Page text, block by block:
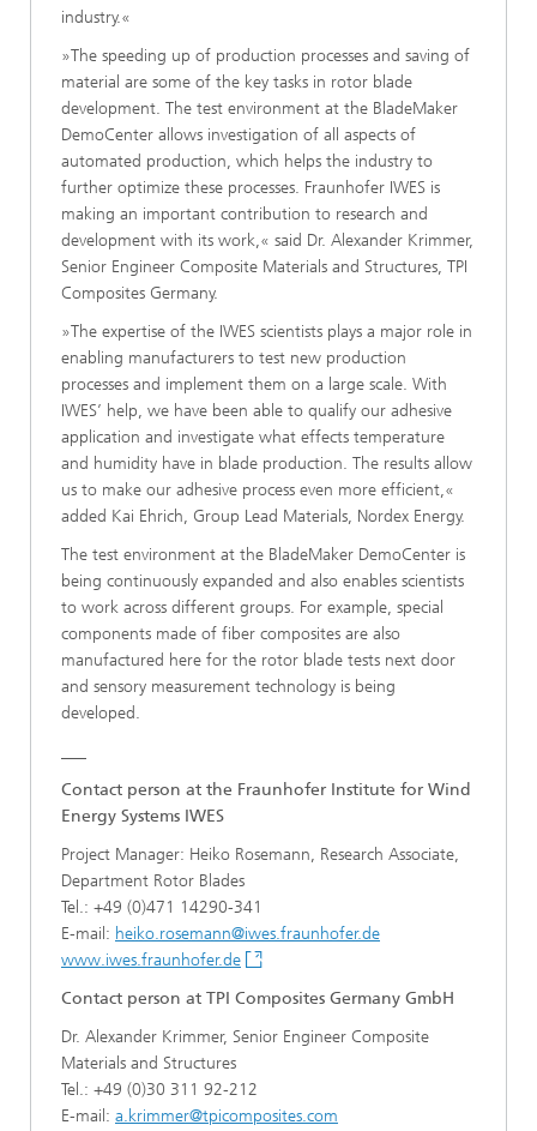
industry.«
»The speeding up of production processes and saving of
material are some of the key tasks in rotor blade
development. The test environment at the BladeMaker
DemoCenter allows investigation of all aspects of
automated production, which helps the industry to
further optimize these processes. Fraunhofer IWES is
making an important contribution to research and
development with its work,« said Dr. Alexander Krimmer,
Senior Engineer Composite Materials and Structures, TPI
Composites Germany.
»The expertise of the IWES scientists plays a major role in
enabling manufacturers to test new production
processes and implement them on a large scale. With
IWES’ help, we have been able to qualify our adhesive
application and investigate what effects temperature
and humidity have in blade production. The results allow
us to make our adhesive process even more efficient,«
added Kai Ehrich, Group Lead Materials, Nordex Energy.
The test environment at the BladeMaker DemoCenter is
being continuously expanded and also enables scientists
to work across different groups. For example, special
components made of fiber composites are also
manufactured here for the rotor blade tests next door
and sensory measurement technology is being
developed.
Contact person at the Fraunhofer Institute for Wind
Energy Systems IWES
Project Manager: Heiko Rosemann, Research Associate,
Department Rotor Blades
Tel.: +49 (0)471 14290-341
E-mail: heiko.rosemann@iwes.fraunhofer.de
www.iwes.fraunhofer.de
Contact person at TPI Composites Germany GmbH
Dr. Alexander Krimmer, Senior Engineer Composite
Materials and Structures
Tel.: +49 (0)30 311 92-212
E-mail: a.krimmer@tpicomposites.com